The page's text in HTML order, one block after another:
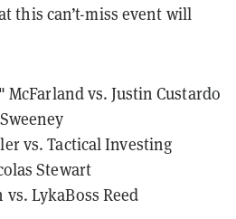
this can’t-miss event will
vs. Justin Custardo
vs. Tactical Investing
Stewart
vs. LykaBoss Reed